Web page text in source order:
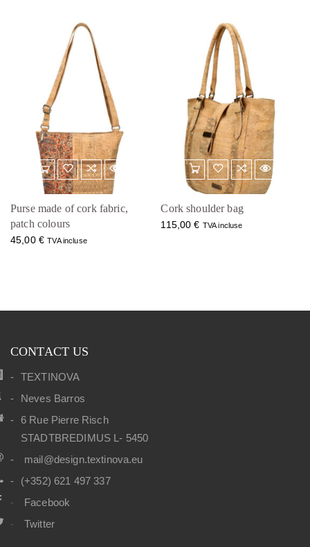
Purse made of cork fabric,
patch colours
45,00 € TVA incluse
Cork shoulder bag
115,00€ TVA incluse
CONTACT US
TEXTINOVA
Neves Barros
6 Rue Pierre Risch
STADTBREDIMUS L- 5450
mail@design.textinova.eu
(+352) 621 497 337
Facebook
Twitter